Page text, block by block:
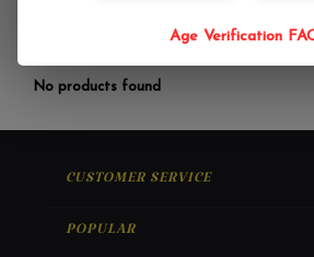
No products found
CUSTOMER SERVICE
POPULAR
Age Verification